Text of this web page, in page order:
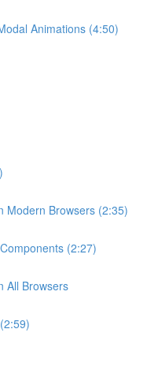
Animations (4:50)
Modern Browsers (2:35)
(2:27)
All Browsers